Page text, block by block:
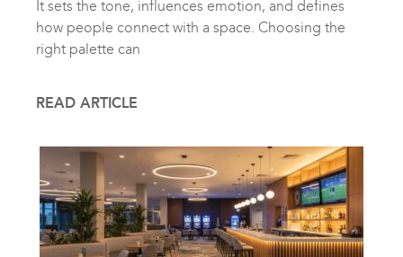
It sets the tone, influences emotion, and defines
how people connect with a space. Choosing the
right palette can
READ ARTICLE